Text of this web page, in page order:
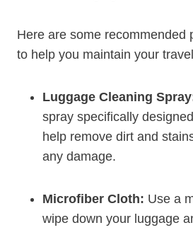
Here ⁣are ⁢some‌ recommended
to help you maintain your
Luggage Cleaning
spray ​specifically
help remove dirt and
any damage.
Microfiber Cloth: Use a
⁤wipe down your luggage